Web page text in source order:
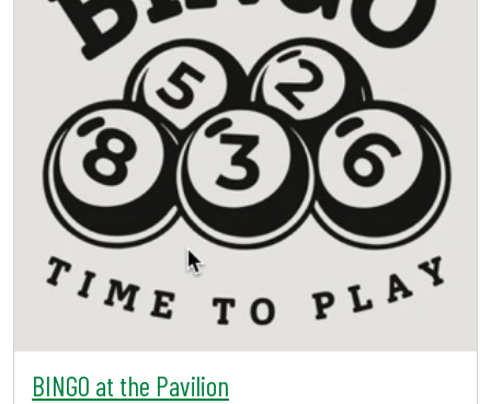
BINGO at the Pavilion